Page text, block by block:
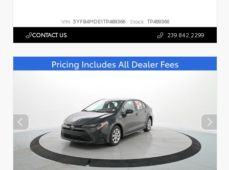
VIN: 5YFB4MDE1TP489366 Stock: TP489366
CONTACT US 239.842.2299